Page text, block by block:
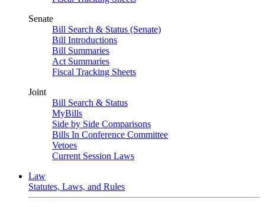
Senate
Bill Search & Status (Senate)
Bill Introductions
Bill Summaries
Act Summaries
Fiscal Tracking Sheets
Joint
Bill Search & Status
MyBills
Side by Side Comparisons
Bills In Conference Committee
Vetoes
Current Session Laws
Law
Statutes, Laws, and Rules